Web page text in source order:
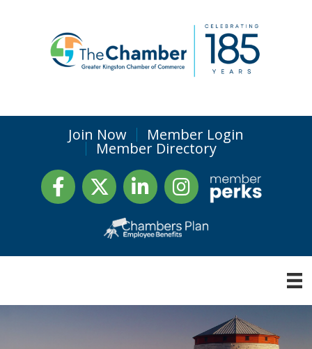
Join Now Member Login
Member Directory
FacebookTwitter LinkedInInstagram